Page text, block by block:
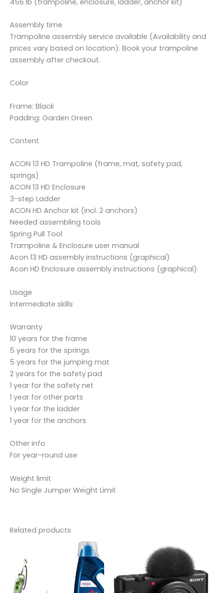
Assembly time
Trampoline assembly service available (Availability and
prices vary based on location). Book your trampoline
assembly after checkout.
Color
Frame: Black
Padding: Garden Green
Content
ACON 13 HD Trampoline (frame, mat, safety pad,
springs)
ACON 13 HD Enclosure
3-step Ladder
ACON HD Anchor kit (incl. 2 anchors)
Needed assembling tools
Spring Pull Tool
Trampoline & Enclosure user manual
Acon 13 HD assembly instructions (graphical)
Acon HD Enclosure assembly instructions (graphical)
Usage
Intermediate skills
Warranty
10 years for the frame
5 years for the springs
5 years for the jumping mat
2 years for the safety pad
1 year for the safety net
1 year for other parts
1 year for the ladder
1 year for the anchors
Other info
For year-round use
Weight limit
No Single Jumper Weight Limit
Related products